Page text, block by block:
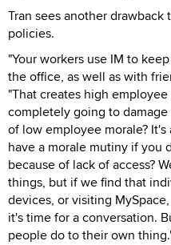
Tran sees another
policies.
"Your workers use IM to
the office, as well as with
"That creates high
completely going to
of low employee morale?
have a morale mutiny if you
because of lack of access?
things, but if we find that
devices, or visiting
it's time for a conversation.
people do to their own